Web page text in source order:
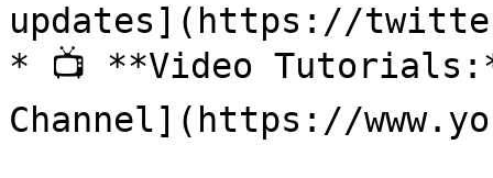
updates](https://
* 📺 **Video
Channel](https://